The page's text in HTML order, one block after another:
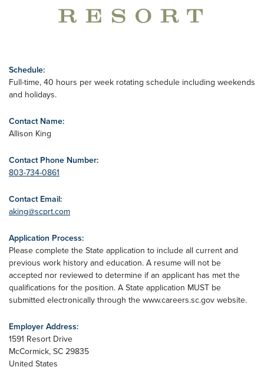
Schedule:
Full-time, 40 hours per week rotating schedule including weekends
and holidays.
Contact Name:
Allison King
Contact Phone Number:
803-734-0861
Contact Email:
aking@scprt.com
Application Process:
Please complete the State application to include all current and
previous work history and education. A resume will not be
accepted nor reviewed to determine if an applicant has met the
qualifications for the position. A State application MUST be
submitted electronically through the www.careers.sc.gov website.
Employer Address:
1591 Resort Drive
McCormick, SC 29835
United States